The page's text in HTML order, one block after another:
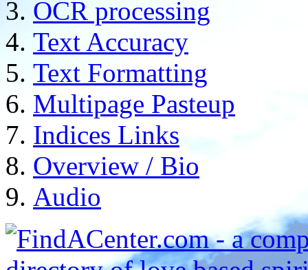
OCR processing
Text Accuracy
Text Formatting
Multipage Pasteup
Indices Links
Overview / Bio
Audio